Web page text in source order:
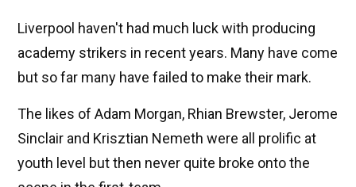
Liverpool haven't had much luck with producing
academy strikers in recent years. Many have come
but so far many have failed to make their mark.
The likes of Adam Morgan, Rhian Brewster, Jerome
Sinclair and Krisztian Nemeth were all prolific at
youth level but then never quite broke onto the